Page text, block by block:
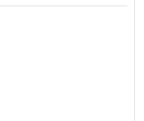
extra storage space.